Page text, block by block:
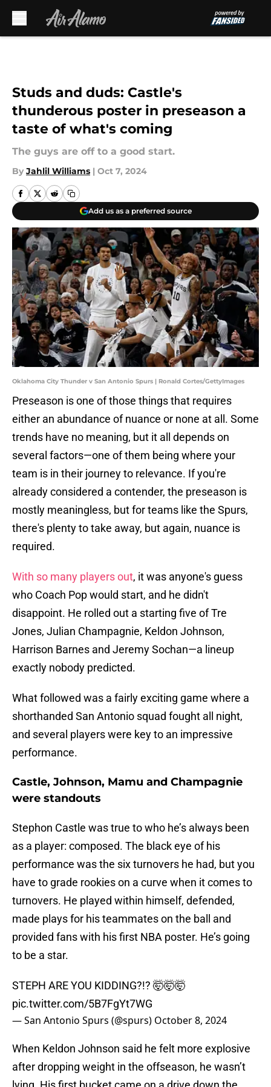
Studs and duds: Castle's
thunderous poster in preseason a
taste of what's coming
The guys are off to a good start.
By Jahlil Williams | Oct 7, 2024
Add us as a preferred source
Oklahoma City Thunder v San Antonio Spurs | Ronald Cortes/GettyImages
Preseason is one of those things that requires
either an abundance of nuance or none at all. Some
trends have no meaning, but it all depends on
several factors—one of them being where your
team is in their journey to relevance. If you're
already considered a contender, the preseason is
mostly meaningless, but for teams like the Spurs,
there's plenty to take away, but again, nuance is
required.
With so many players out, it was anyone's guess
who Coach Pop would start, and he didn't
disappoint. He rolled out a starting five of Tre
Jones, Julian Champagnie, Keldon Johnson,
Harrison Barnes and Jeremy Sochan—a lineup
exactly nobody predicted.
What followed was a fairly exciting game where a
shorthanded San Antonio squad fought all night,
and several players were key to an impressive
performance.
Castle, Johnson, Mamu and Champagnie
were standouts
Stephon Castle was true to who he’s always been
as a player: composed. The black eye of his
performance was the six turnovers he had, but you
have to grade rookies on a curve when it comes to
turnovers. He played within himself, defended,
made plays for his teammates on the ball and
provided fans with his first NBA poster. He’s going
to be a star.
STEPH ARE YOU KIDDING?!? 🤯🤯🤯
pic.twitter.com/5B7FgYt7WG
— San Antonio Spurs (@spurs) October 8, 2024
When Keldon Johnson said he felt more explosive
after dropping weight in the offseason, he wasn’t